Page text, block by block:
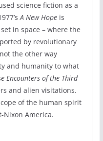
science fiction as a
A New Hope is
in space – where the
by revolutionary
the other way
and humanity to what
Encounters of the Third
and alien visitations.
of the human spirit
Nixon America.